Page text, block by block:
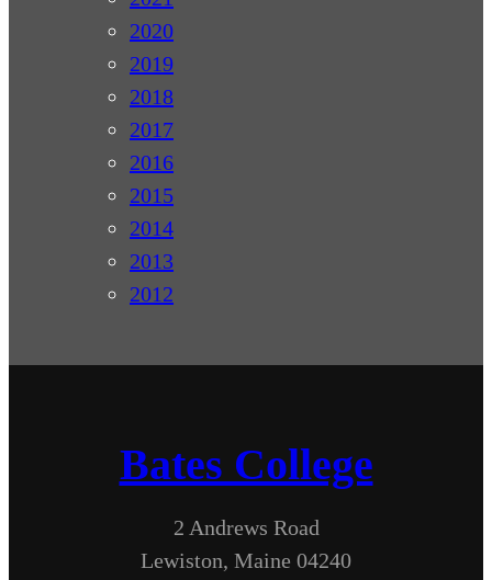
2020
2019
2018
2017
2016
2015
2014
2013
2012
Bates College
2 Andrews Road
Lewiston, Maine 04240